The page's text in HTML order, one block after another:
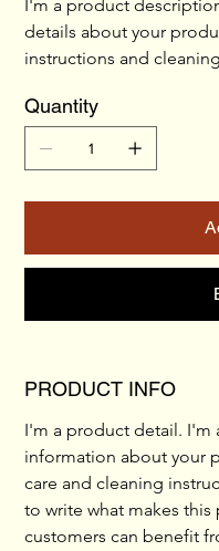
I'm a product
details about your
instructions and
Quantity
PRODUCT INFO
I'm a product detail. I'm
information about your
care and cleaning
to write what makes
customers can benefit